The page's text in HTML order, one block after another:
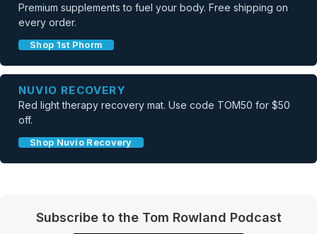
Premium supplements to fuel your body. Free shipping on
every order.
Shop 1st Phorm
NUVIO RECOVERY
Red light therapy recovery mat. Use code TOM50 for $50
off.
Shop Nuvio Recovery
Subscribe to the Tom Rowland Podcast